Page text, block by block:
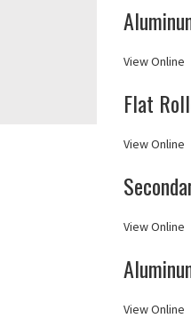
View Online
Flat
View Online
View Online
View Online